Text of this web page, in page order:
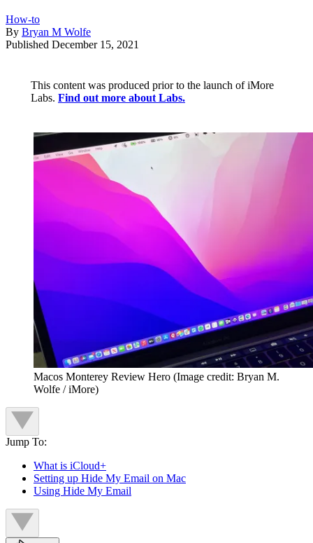
How-to
By Bryan M Wolfe
Published December 15, 2021
This content was produced prior to the launch of iMore
Labs. Find out more about Labs.
Macos Monterey Review Hero (Image credit: Bryan M.
Wolfe / iMore)
Jump To:
What is iCloud+
Setting up Hide My Email on Mac
Using Hide My Email